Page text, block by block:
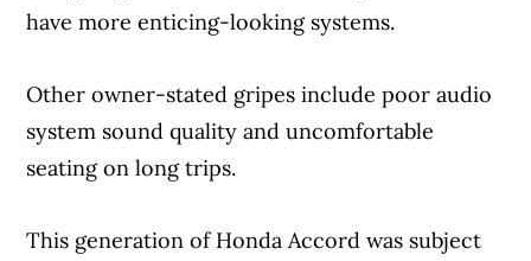
have more enticing-looking systems.
Other owner-stated gripes include poor audio
system sound quality and uncomfortable
seating on long trips.
This generation of Honda Accord was subject